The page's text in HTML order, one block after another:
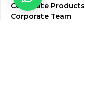
Corporate Products
Corporate Team